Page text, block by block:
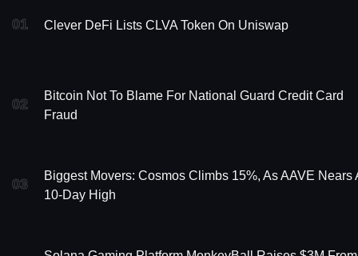
01 Clever DeFi Lists CLVA Token On Uniswap
02
Bitcoin Not To Blame For National Guard Credit Card
Fraud
03
Biggest Movers: Cosmos Climbs 15%, As AAVE Nears
10-Day High